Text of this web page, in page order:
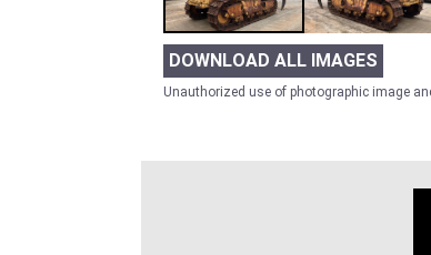
DOWNLOAD ALL IMAGES
Unauthorized use of photographic image